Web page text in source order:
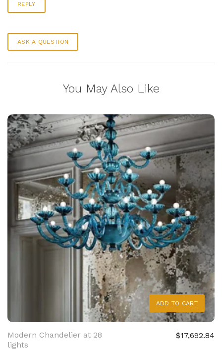
REPLY
ASK A QUESTION
You May Also Like
ADD TO CART
Modern Chandelier at 28
lights
$17,692.84